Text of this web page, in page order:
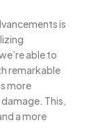
is
able to
remarkable
more
This,
a more